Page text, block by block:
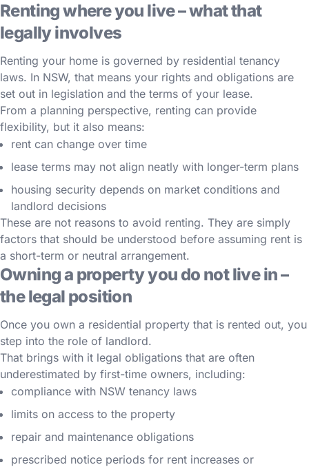
Renting where you live – what that
legally involves
Renting your home is governed by residential tenancy
laws. In NSW, that means your rights and obligations are
set out in legislation and the terms of your lease.
From a planning perspective, renting can provide
flexibility, but it also means:
rent can change over time
lease terms may not align neatly with longer-term plans
housing security depends on market conditions and
landlord decisions
These are not reasons to avoid renting. They are simply
factors that should be understood before assuming rent is
a short-term or neutral arrangement.
Owning a property you do not live in –
the legal position
Once you own a residential property that is rented out, you
step into the role of landlord.
That brings with it legal obligations that are often
underestimated by first-time owners, including:
compliance with NSW tenancy laws
limits on access to the property
repair and maintenance obligations
prescribed notice periods for rent increases or